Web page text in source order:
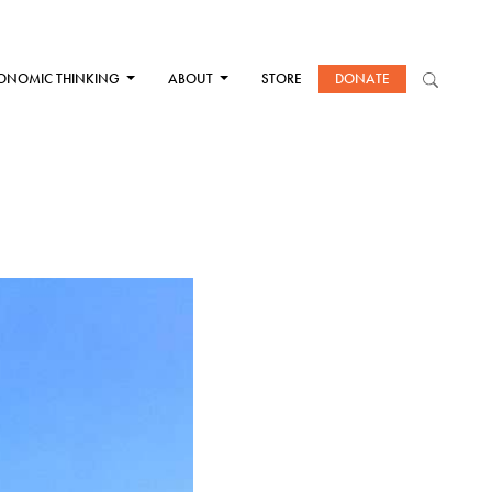
THINKING ABOUT STORE DONATE